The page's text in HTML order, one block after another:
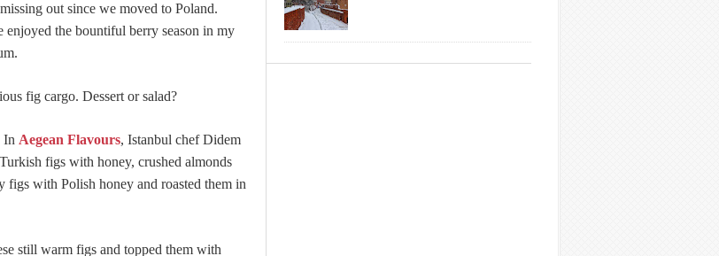
out since we moved to Poland.
the bountiful berry season in my
fig cargo. Dessert or salad?
In Aegean Flavours, Istanbul chef Didem
figs with honey, crushed almonds
figs with Polish honey and roasted them in
still warm figs and topped them with